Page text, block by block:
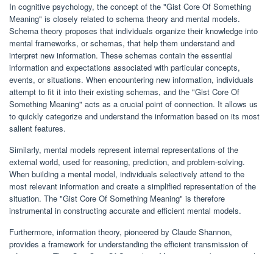
In cognitive psychology, the concept of the "Gist Core Of Something
Meaning" is closely related to schema theory and mental models.
Schema theory proposes that individuals organize their knowledge into
mental frameworks, or schemas, that help them understand and
interpret new information. These schemas contain the essential
information and expectations associated with particular concepts,
events, or situations. When encountering new information, individuals
attempt to fit it into their existing schemas, and the "Gist Core Of
Something Meaning" acts as a crucial point of connection. It allows us
to quickly categorize and understand the information based on its most
salient features.
Similarly, mental models represent internal representations of the
external world, used for reasoning, prediction, and problem-solving.
When building a mental model, individuals selectively attend to the
most relevant information and create a simplified representation of the
situation. The "Gist Core Of Something Meaning" is therefore
instrumental in constructing accurate and efficient mental models.
Furthermore, information theory, pioneered by Claude Shannon,
provides a framework for understanding the efficient transmission of